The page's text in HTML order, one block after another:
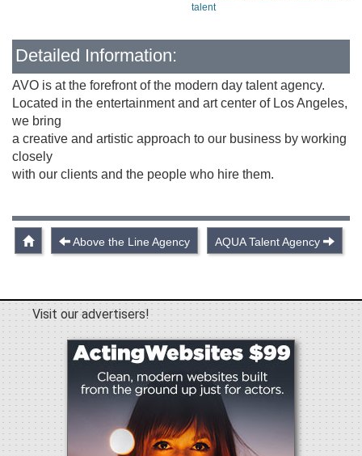
talent
Detailed Information:
AVO is at the forefront of the modern day talent agency.
Located in the entertainment and art center of Los Angeles,
we bring
a creative and artistic approach to our business by working
closely
with our clients and the people who hire them.
Above the Line Agency AQUA Talent Agency
Visit our advertisers!